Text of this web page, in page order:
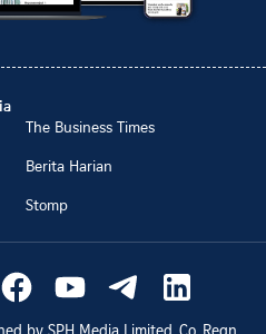
The Business Times
Berita Harian
Stomp